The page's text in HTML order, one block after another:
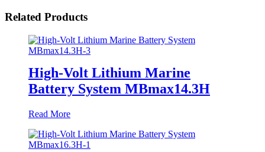
Related Products
High-Volt Lithium Marine
Battery System MBmax14.3H
Read More